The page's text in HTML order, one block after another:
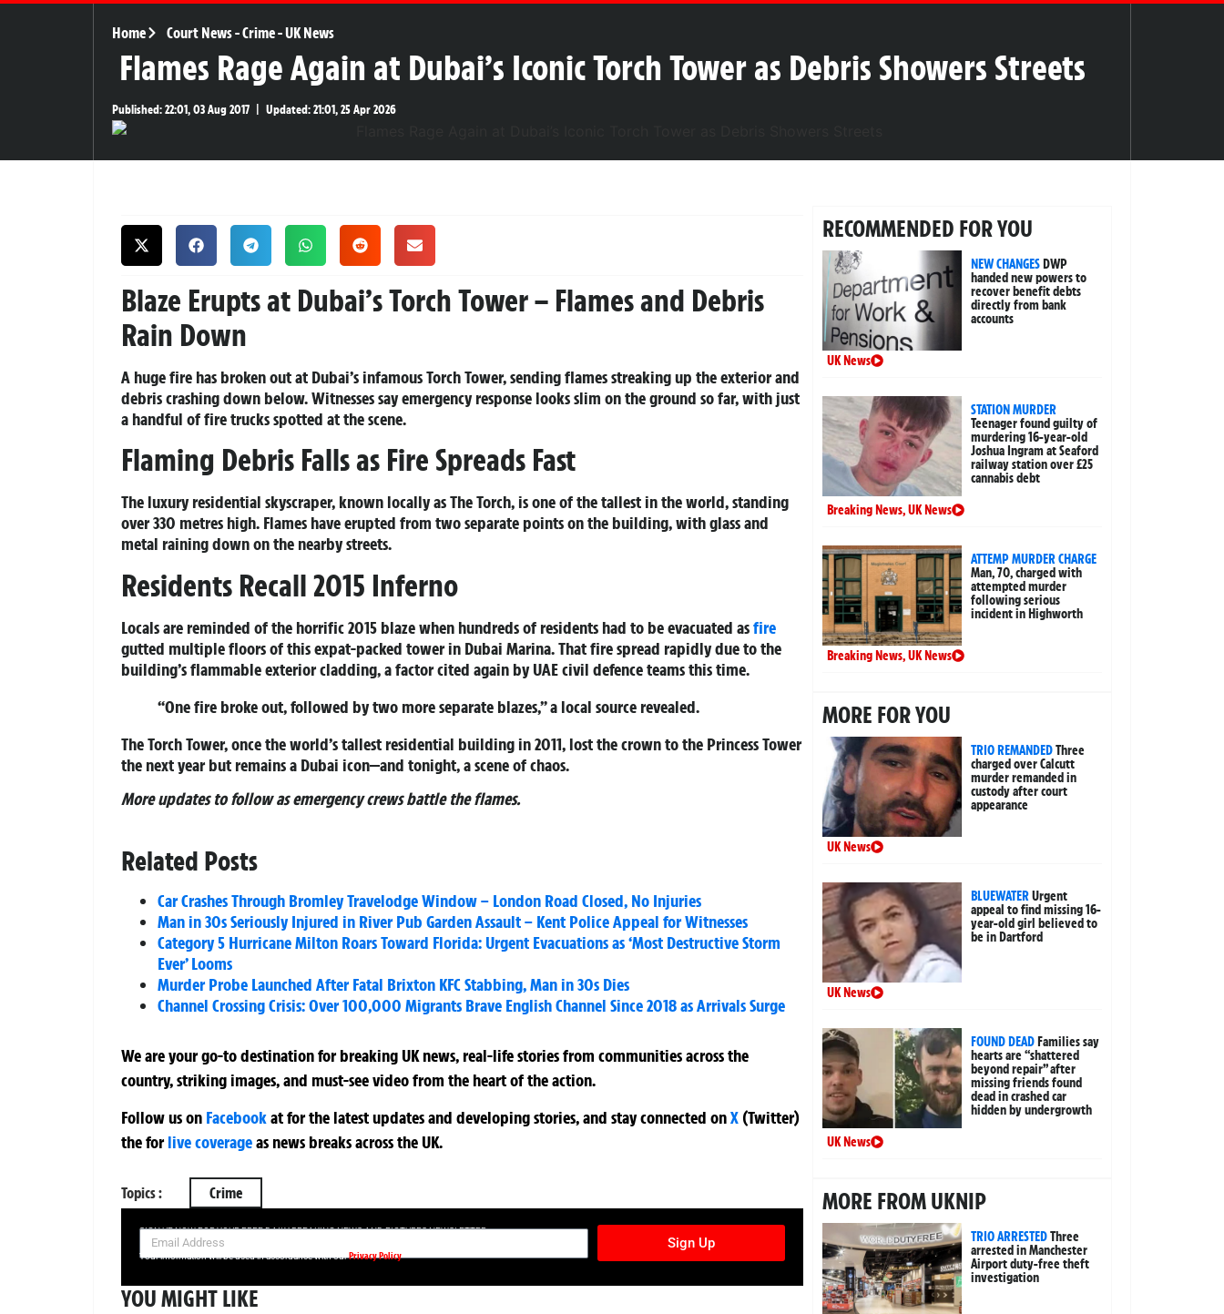
Home Court News-Crime-UK News
Flames Rage Again at Dubai’s Iconic Torch Tower as Debris Showers Streets
Published:22:01, 03 Aug 2017 Updated:21:01, 25 Apr 2026
Blaze Erupts at Dubai’s Torch Tower – Flames and Debris
Rain Down
A huge fire has broken out at Dubai’s infamous Torch Tower, sending flames streaking up the exterior and
debris crashing down below. Witnesses say emergency response looks slim on the ground so far, with just
a handful of fire trucks spotted at the scene.
Flaming Debris Falls as Fire Spreads Fast
The luxury residential skyscraper, known locally as The Torch, is one of the tallest in the world, standing
over 330 metres high. Flames have erupted from two separate points on the building, with glass and
metal raining down on the nearby streets.
Residents Recall 2015 Inferno
Locals are reminded of the horrific 2015 blaze when hundreds of residents had to be evacuated asfire
gutted multiple floors of this expat-packed tower in Dubai Marina. That fire spread rapidly due to the
building’s flammable exterior cladding, a factor cited again by UAE civil defence teams this time.
“One fire broke out, followed by two more separate blazes,” a local source revealed.
The Torch Tower, once the world’s tallest residential building in 2011, lost the crown to the Princess Tower
the next year but remains a Dubai icon—and tonight, a scene of chaos.
More updates to follow as emergency crews battle the flames.
Related Posts
Car Crashes Through Bromley Travelodge Window – London Road Closed, No Injuries
Man in 30s Seriously Injured in River Pub Garden Assault – Kent Police Appeal for Witnesses
Category 5 Hurricane Milton Roars Toward Florida: Urgent Evacuations as ‘Most Destructive Storm
Ever’ Looms
Murder Probe Launched After Fatal Brixton KFC Stabbing, Man in 30s Dies
Channel Crossing Crisis: Over 100,000 Migrants Brave English Channel Since 2018 as Arrivals Surge
We are your go-to destination for breaking UK news, real-life stories from communities across the
country, striking images, and must-see video from the heart of the action.
Follow us on Facebookatfor the latest updates and developing stories, and stay connected onX (Twitter)
theforlive coverageas news breaks across the UK.
Topics : Crime
SIGN UP NOW FOR YOUR FREE DAILY BREAKING NEWS AND PICTURES NEWSLETTER
Sign Up
Your information will be used in accordance with ourPrivacy Policy
YOU MIGHT LIKE
RECOMMENDED FOR YOU
NEW CHANGESDWP
handed new powers to
recover benefit debts
directly from bank
accounts
UK News
STATION MURDER
Teenager found guilty of
murdering 16-year-old
Joshua Ingram at Seaford
railway station over £25
cannabis debt
Breaking News,UK News
ATTEMP MURDER CHARGE
Man, 70, charged with
attempted murder
following serious
incident in Highworth
Breaking News,UK News
MORE FOR YOU
TRIO REMANDEDThree
charged over Calcutt
murder remanded in
custody after court
appearance
UK News
BLUEWATERUrgent
appeal to find missing 16-
year-old girl believed to
be in Dartford
UK News
FOUND DEADFamilies say
hearts are “shattered
beyond repair” after
missing friends found
dead in crashed car
hidden by undergrowth
UK News
MORE FROM UKNIP
TRIO ARRESTEDThree
arrested in Manchester
Airport duty-free theft
investigation